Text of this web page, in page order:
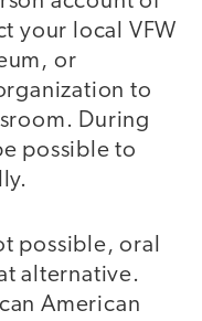
your local VFW
or
to
During
possible to
possible, oral
alternative.
American